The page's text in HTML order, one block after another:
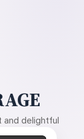
and delightful